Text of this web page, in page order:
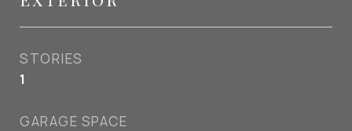
STORIES
1
GARAGE SPACE